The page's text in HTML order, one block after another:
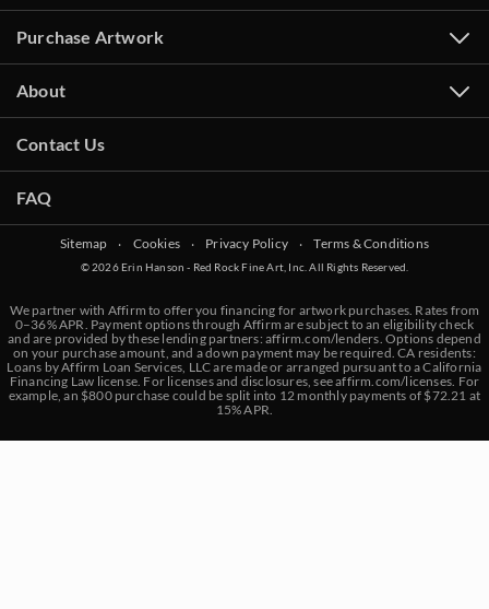
Purchase Artwork
About
Contact Us
FAQ
Sitemap ‧ Cookies ‧ Privacy Policy ‧ Terms & Conditions
© 2026 Erin Hanson - Red Rock Fine Art, Inc. All Rights Reserved.
We partner with Affirm to offer you financing for artwork purchases. Rates from
0–36% APR. Payment options through Affirm are subject to an eligibility check
and are provided by these lending partners: affirm.com/lenders. Options depend
on your purchase amount, and a down payment may be required. CA residents:
Loans by Affirm Loan Services, LLC are made or arranged pursuant to a California
Financing Law license. For licenses and disclosures, seeaffirm.com/licenses. For
example, an $800 purchase could be split into 12 monthly payments of $72.21 at
15% APR.